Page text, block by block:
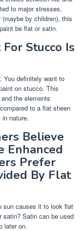
to major stresses,
by children), this
be flat or satin.
Stucco Is
You definitely want to
on stucco. This
the elements
to a flat sheen
nature.
Believe
Enhanced
Prefer
By Flat
sun causes it to look flat
satin? Satin can be used
later on.